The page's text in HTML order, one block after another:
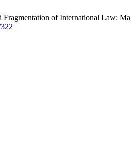
of International Law: